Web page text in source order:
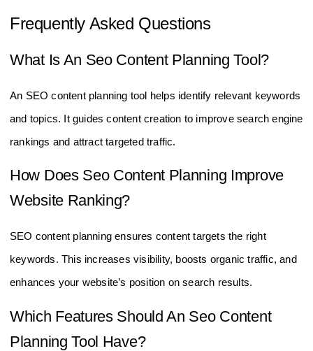
Frequently Asked Questions
What Is An Seo Content Planning Tool?
An SEO content planning tool helps identify relevant keywords
and topics. It guides content creation to improve search engine
rankings and attract targeted traffic.
How Does Seo Content Planning Improve
Website Ranking?
SEO content planning ensures content targets the right
keywords. This increases visibility, boosts organic traffic, and
enhances your website’s position on search results.
Which Features Should An Seo Content
Planning Tool Have?